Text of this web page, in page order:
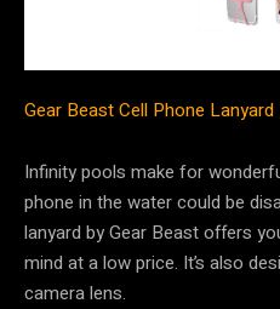
Gear Beast Cell Phone Lanyard
Infinity pools make for
phone in the water could be
lanyard by Gear Beast offers
mind at a low price. It’s also
camera lens.